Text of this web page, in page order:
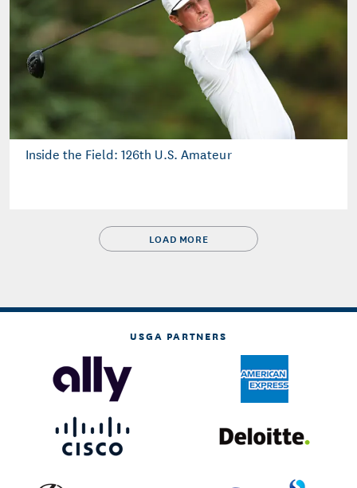
Inside the Field: 126th U.S. Amateur
LOAD MORE
USGA PARTNERS